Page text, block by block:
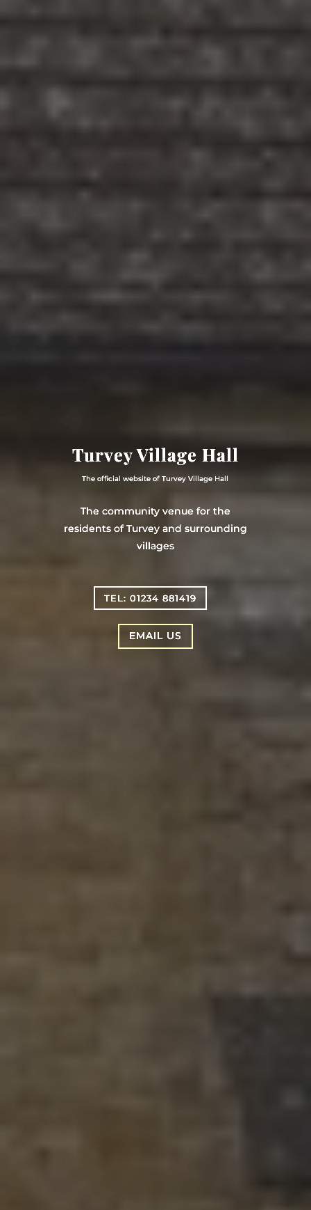
Turvey Village Hall
The official website of Turvey Village Hall
The community venue for the
residents of Turvey and surrounding
villages
TEL: 01234 881419
EMAIL US